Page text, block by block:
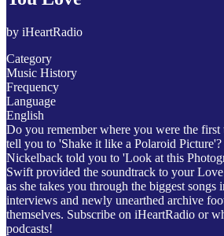
by iHeartRadio
Category
Music History
Frequency
Language
English
Do you remember where you were the
tell you to 'Shake it like a Polaroid
Nickelback told you to 'Look at this
Swift provided the soundtrack to your
as she takes you through the biggest
interviews and newly unearthed archive
themselves. Subscribe on iHeartRadio or
podcasts!